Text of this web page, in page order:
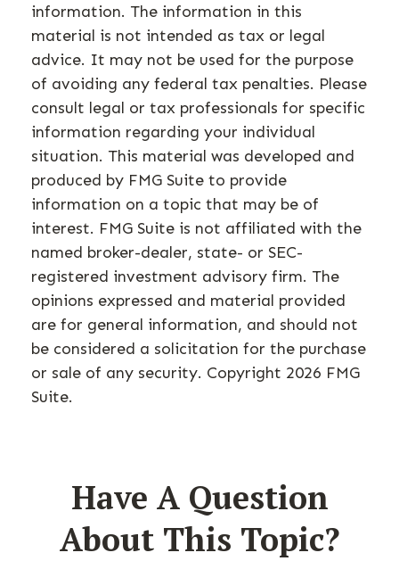
information. The information in this
material is not intended as tax or legal
advice. It may not be used for the purpose
of avoiding any federal tax penalties. Please
consult legal or tax professionals for specific
information regarding your individual
situation. This material was developed and
produced by FMG Suite to provide
information on a topic that may be of
interest. FMG Suite is not affiliated with the
named broker-dealer, state- or SEC-
registered investment advisory firm. The
opinions expressed and material provided
are for general information, and should not
be considered a solicitation for the purchase
or sale of any security. Copyright 2026 FMG
Suite.
Have A Question
About This Topic?